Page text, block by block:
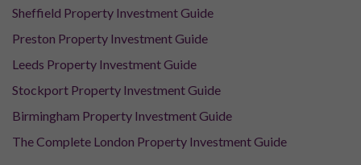
Sheffield Property Investment Guide
Preston Property Investment Guide
Leeds Property Investment Guide
Stockport Property Investment Guide
Birmingham Property Investment Guide
The Complete London Property Investment Guide